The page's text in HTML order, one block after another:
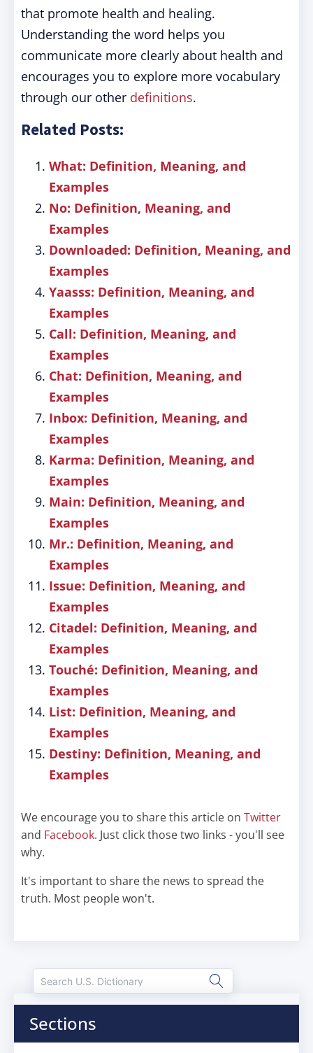
that promote health and healing.
Understanding the word helps you
communicate more clearly about health and
encourages you to explore more vocabulary
through our other definitions.
Related Posts:
What: Definition, Meaning, and
Examples
No: Definition, Meaning, and
Examples
Downloaded: Definition, Meaning, and
Examples
Yaasss: Definition, Meaning, and
Examples
Call: Definition, Meaning, and
Examples
Chat: Definition, Meaning, and
Examples
Inbox: Definition, Meaning, and
Examples
Karma: Definition, Meaning, and
Examples
Main: Definition, Meaning, and
Examples
Mr.: Definition, Meaning, and
Examples
Issue: Definition, Meaning, and
Examples
Citadel: Definition, Meaning, and
Examples
Touché: Definition, Meaning, and
Examples
List: Definition, Meaning, and
Examples
Destiny: Definition, Meaning, and
Examples
We encourage you to share this article on Twitter
and Facebook. Just click those two links - you'll see
why.
It's important to share the news to spread the
truth. Most people won't.
Sections